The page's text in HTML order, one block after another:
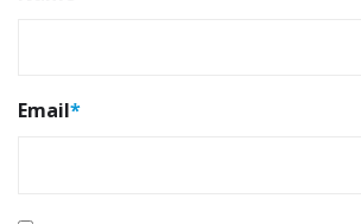
Email*